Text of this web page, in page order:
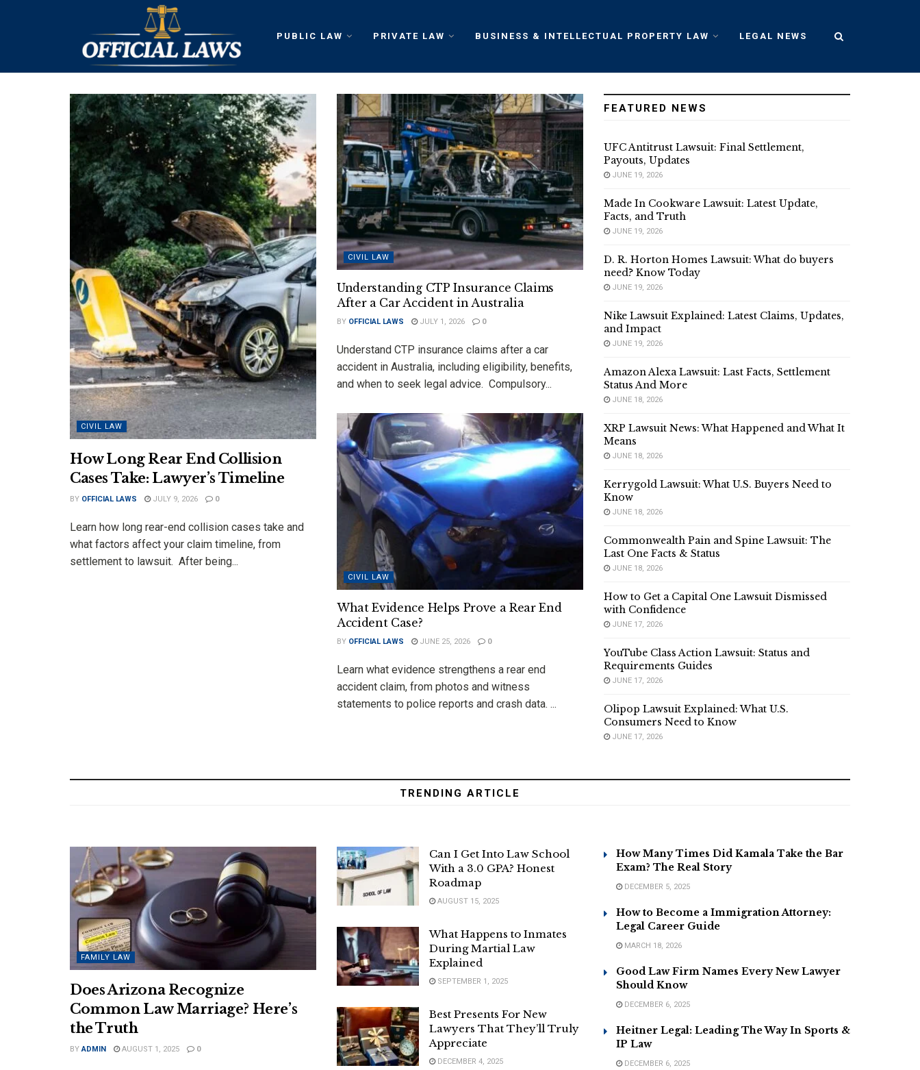
Official Laws
PUBLIC LAW PRIVATE LAW BUSINESS & INTELLECTUAL PROPERTY LAW LEGAL NEWS
CIVIL LAW
How Long Rear End Collision
Cases Take: Lawyer’s Timeline
BY OFFICIAL LAWS JULY 9, 2026 0
Learn how long rear-end collision cases take and
what factors affect your claim timeline, from
settlement to lawsuit. After being...
CIVIL LAW
Understanding CTP Insurance Claims
After a Car Accident in Australia
BY OFFICIAL LAWS JULY 1, 2026 0
Understand CTP insurance claims after a car
accident in Australia, including eligibility, benefits,
and when to seek legal advice. Compulsory...
CIVIL LAW
What Evidence Helps Prove a Rear End
Accident Case?
BY OFFICIAL LAWS JUNE 25, 2026 0
Learn what evidence strengthens a rear end
accident claim, from photos and witness
statements to police reports and crash data. ...
FEATURED NEWS
UFC Antitrust Lawsuit: Final Settlement,
Payouts, Updates
JUNE 19, 2026
Made In Cookware Lawsuit: Latest Update,
Facts, and Truth
JUNE 19, 2026
D. R. Horton Homes Lawsuit: What do buyers
need? Know Today
JUNE 19, 2026
Nike Lawsuit Explained: Latest Claims, Updates,
and Impact
JUNE 19, 2026
Amazon Alexa Lawsuit: Last Facts, Settlement
Status And More
JUNE 18, 2026
XRP Lawsuit News: What Happened and What It
Means
JUNE 18, 2026
Kerrygold Lawsuit: What U.S. Buyers Need to
Know
JUNE 18, 2026
Commonwealth Pain and Spine Lawsuit: The
Last One Facts & Status
JUNE 18, 2026
How to Get a Capital One Lawsuit Dismissed
with Confidence
JUNE 17, 2026
YouTube Class Action Lawsuit: Status and
Requirements Guides
JUNE 17, 2026
Olipop Lawsuit Explained: What U.S.
Consumers Need to Know
JUNE 17, 2026
TRENDING ARTICLE
FAMILY LAW
Does Arizona Recognize
Common Law Marriage? Here’s
the Truth
BY ADMIN AUGUST 1, 2025 0
Can I Get Into Law School
With a 3.0 GPA? Honest
Roadmap
AUGUST 15, 2025
What Happens to Inmates
During Martial Law
Explained
SEPTEMBER 1, 2025
Best Presents For New
Lawyers That They’ll Truly
Appreciate
DECEMBER 4, 2025
How Many Times Did Kamala Take the Bar
Exam? The Real Story
DECEMBER 5, 2025
How to Become a Immigration Attorney:
Legal Career Guide
MARCH 18, 2026
Good Law Firm Names Every New Lawyer
Should Know
DECEMBER 6, 2025
Heitner Legal: Leading The Way In Sports &
IP Law
DECEMBER 6, 2025